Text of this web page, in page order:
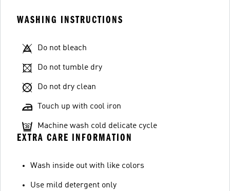
WASHING INSTRUCTIONS
Do not bleach
Do not tumble dry
Do not dry clean
Touch up with cool iron
Machine wash cold delicate cycle
EXTRA CARE INFORMATION
Wash inside out with like colors
Use mild detergent only